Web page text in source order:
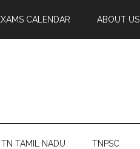
CALENDAR ABOUT US
TN TAMIL NADU TNPSC